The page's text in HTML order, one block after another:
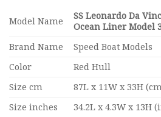
Model Name
SS Leonardo Da
Ocean Liner Model
Brand Name
Speed Boat Models
Color
Red Hull
Size cm
87L x 11W x 33H
Size inches
34.2L x 4.3W x 13H